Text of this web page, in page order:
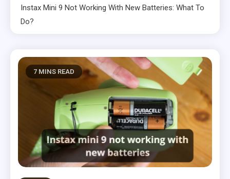
Instax Mini 9 Not Working With New Batteries: What To
Do?
7 MINS READ